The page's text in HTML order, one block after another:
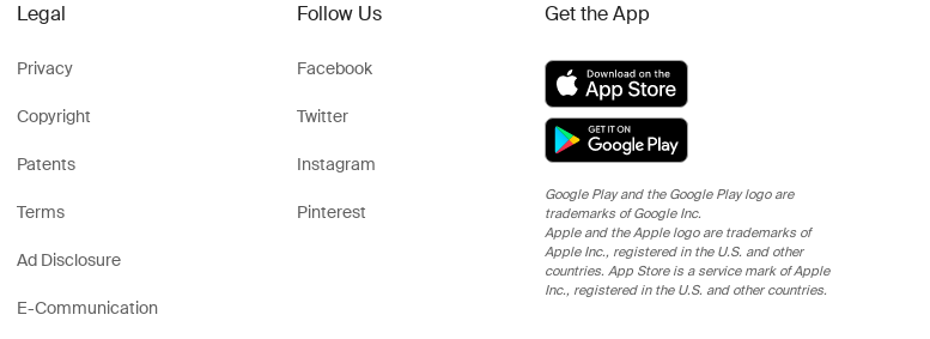
Legal
Privacy
Copyright
Patents
Terms
Ad Disclosure
E-Communication
Follow Us
Facebook
Twitter
Instagram
Pinterest
Get the App
Google Play and the Google Play logo are
trademarks of Google Inc.
Apple and the Apple logo are trademarks of
Apple Inc., registered in the U.S. and other
countries. App Store is a service mark of Apple
Inc., registered in the U.S. and other countries.